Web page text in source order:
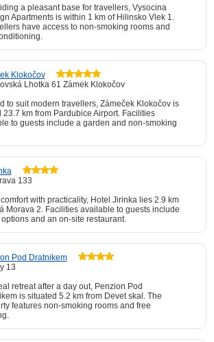
a pleasant base for travellers, Vysocina
Apartments is within 1 km of Hilinsko Vlek 1.
have access to non-smoking rooms and
Klokočov
Lhotka 61 Zámek Klokočov
to suit modern travellers, Zámeček Klokočov is
23.7 km from Pardubice Airport. Facilities
to guests include a garden and non-smoking
133
with practicality, Hotel Jirinka lies 2.9 km
Morava 2. Facilities available to guests include
options and an on-site restaurant.
Pod Dratnikem
13
retreat after a day out, Penzion Pod
is situated 5.2 km from Devet skal. The
features non-smoking rooms and free